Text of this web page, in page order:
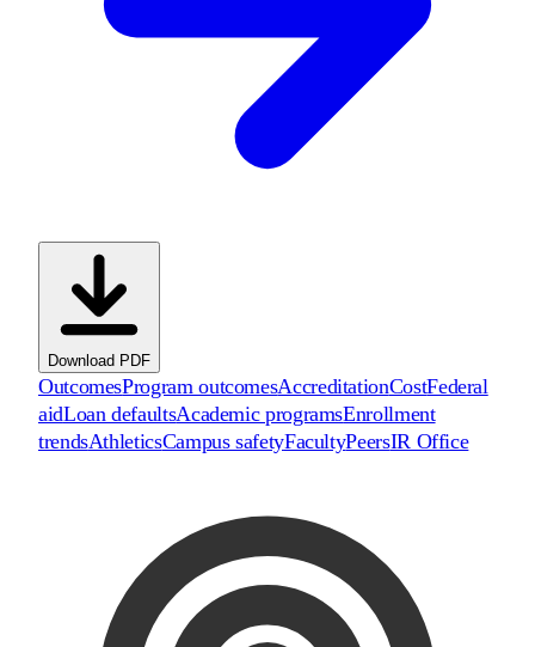
Download PDF
OutcomesProgram outcomesAccreditationCostFederal
aidLoan defaultsAcademic programsEnrollment
trendsAthleticsCampus safetyFacultyPeersIR Office